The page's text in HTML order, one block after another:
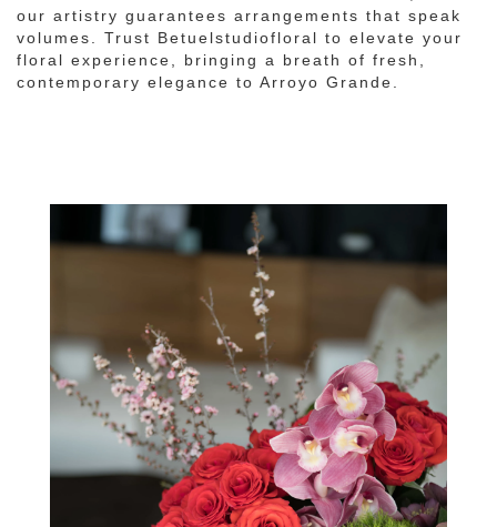
our artistry guarantees arrangements that speak
volumes. Trust Betuelstudiofloral to elevate your
floral experience, bringing a breath of fresh,
contemporary elegance to Arroyo Grande.